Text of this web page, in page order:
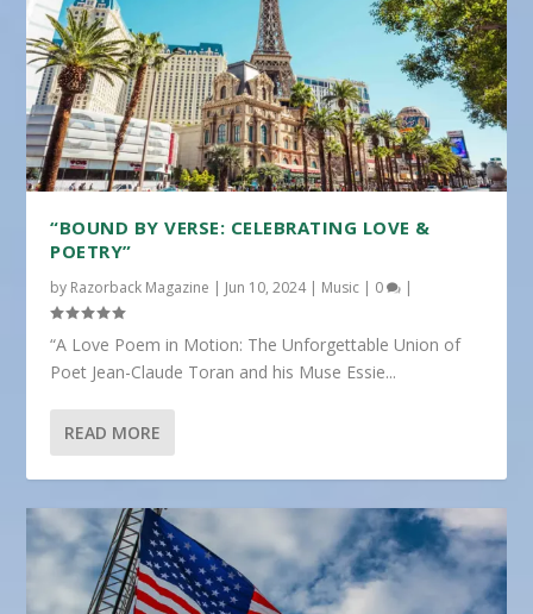
“BOUND BY VERSE: CELEBRATING LOVE &
POETRY”
by Razorback Magazine | Jun 10, 2024| Music | 0 |
“A Love Poem in Motion: The Unforgettable Union of
Poet Jean-Claude Toran and his Muse Essie...
READ MORE